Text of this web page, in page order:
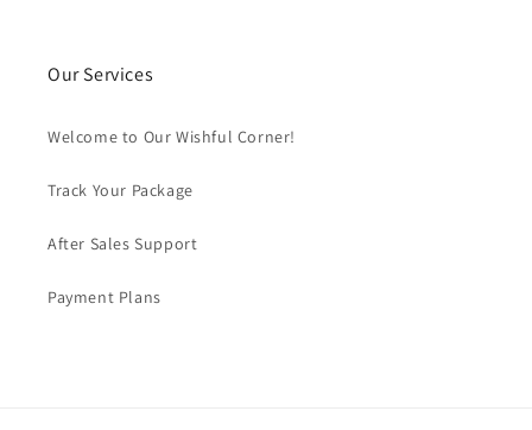
Our Services
Welcome to Our Wishful Corner!
Track Your Package
After Sales Support
Payment Plans